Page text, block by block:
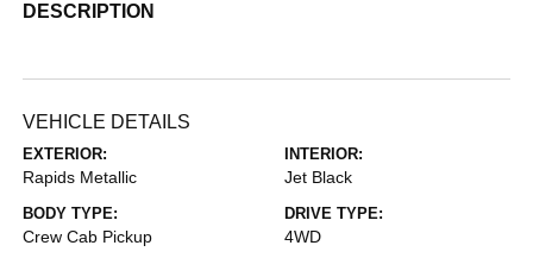
DESCRIPTION
VEHICLE DETAILS
EXTERIOR:
Rapids Metallic
INTERIOR:
Jet Black
BODY TYPE:
Crew Cab Pickup
DRIVE TYPE:
4WD